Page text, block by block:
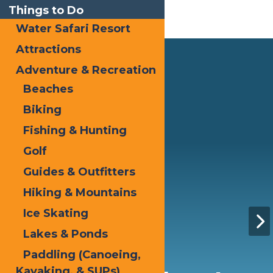
Things to Do
Water Safari Resort
Attractions
Adventure & Recreation
Beaches
Biking
Fishing & Hunting
Golf
Guides & Outfitters
Hiking & Mountains
Ice Skating
Lakes & Ponds
Paddling (Canoeing,